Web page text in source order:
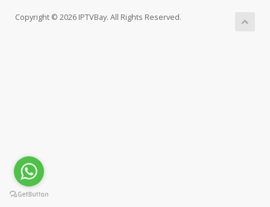
Copyright © 2026 IPTVBay. All Rights Reserved.